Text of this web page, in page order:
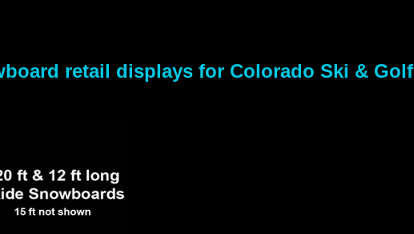
retail displays for Colorado Ski & Golf